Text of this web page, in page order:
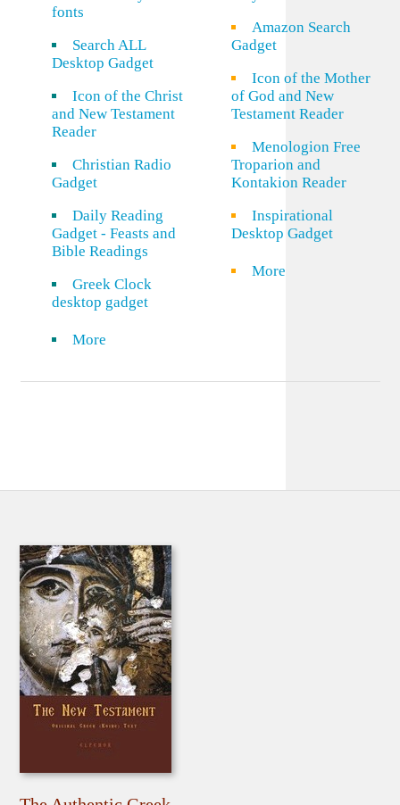
fonts
Search ALL
Desktop Gadget
Icon of the Christ
and New Testament
Reader
Christian Radio
Gadget
Daily Reading
Gadget - Feasts and
Bible Readings
Greek Clock
desktop gadget
More
Amazon Search
Gadget
Icon of the Mother
of God and New
Testament Reader
Menologion Free
Troparion and
Kontakion Reader
Inspirational
Desktop Gadget
More